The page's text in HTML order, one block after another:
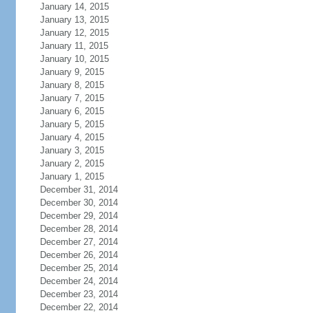
January 14, 2015
January 13, 2015
January 12, 2015
January 11, 2015
January 10, 2015
January 9, 2015
January 8, 2015
January 7, 2015
January 6, 2015
January 5, 2015
January 4, 2015
January 3, 2015
January 2, 2015
January 1, 2015
December 31, 2014
December 30, 2014
December 29, 2014
December 28, 2014
December 27, 2014
December 26, 2014
December 25, 2014
December 24, 2014
December 23, 2014
December 22, 2014